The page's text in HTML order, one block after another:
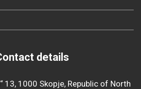
details
13, 1000 Skopje, Republic of North